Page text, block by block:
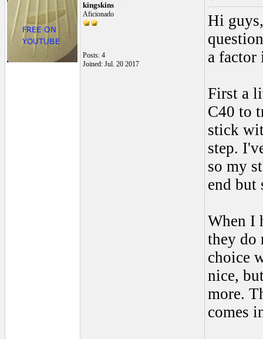
kingskins
Aficionado
Posts: 4
Joined: Jul. 20 2017
Hi
a
First a
C40 to
stick
step.
so my
end but
When I
they do
choice
nice,
more.
comes